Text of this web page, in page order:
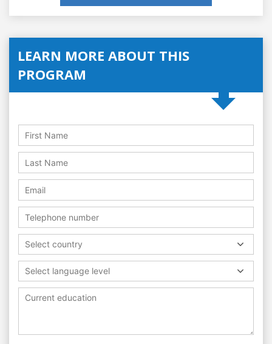
LEARN MORE ABOUT THIS
PROGRAM
Select country
Select language level